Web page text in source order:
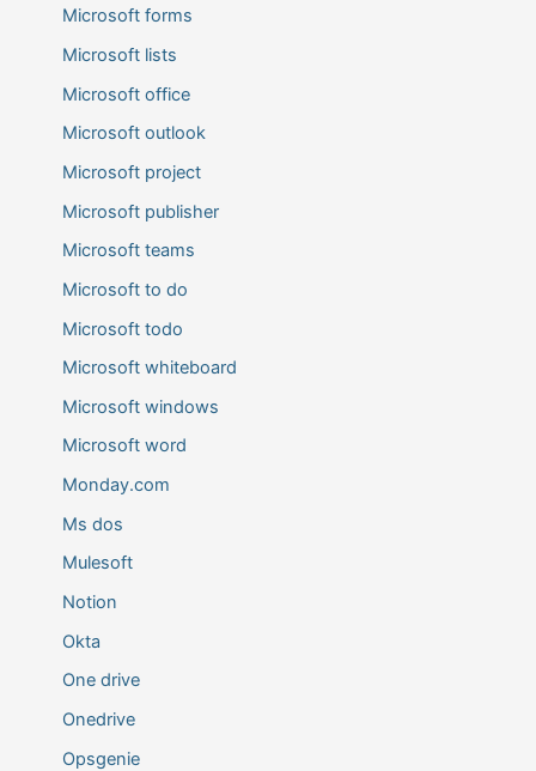
Microsoft forms
Microsoft lists
Microsoft office
Microsoft outlook
Microsoft project
Microsoft publisher
Microsoft teams
Microsoft to do
Microsoft todo
Microsoft whiteboard
Microsoft windows
Microsoft word
Monday.com
Ms dos
Mulesoft
Notion
Okta
One drive
Onedrive
Opsgenie